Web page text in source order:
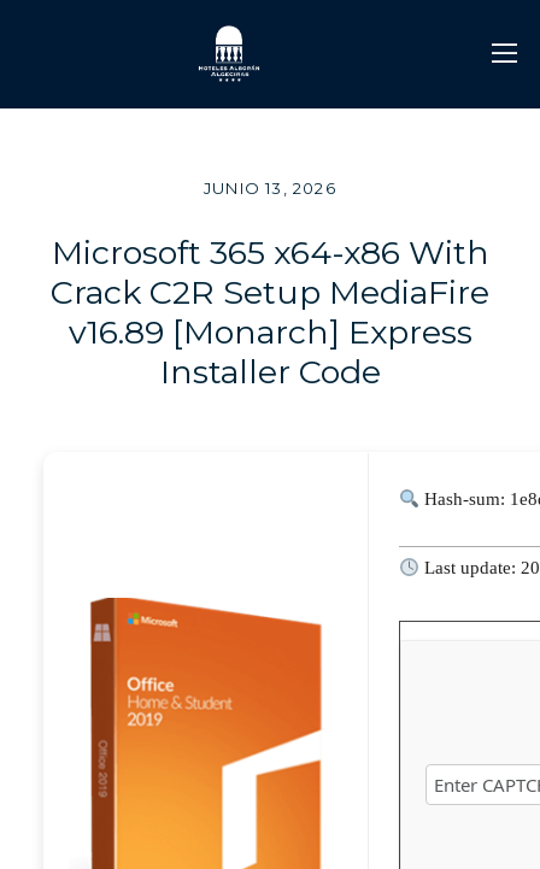
JUNIO 13, 2026
Microsoft 365 x64-x86 With
Crack C2R Setup MediaFire
v16.89 [Monarch] Express
Installer Code
Hash-sum:
Last update: